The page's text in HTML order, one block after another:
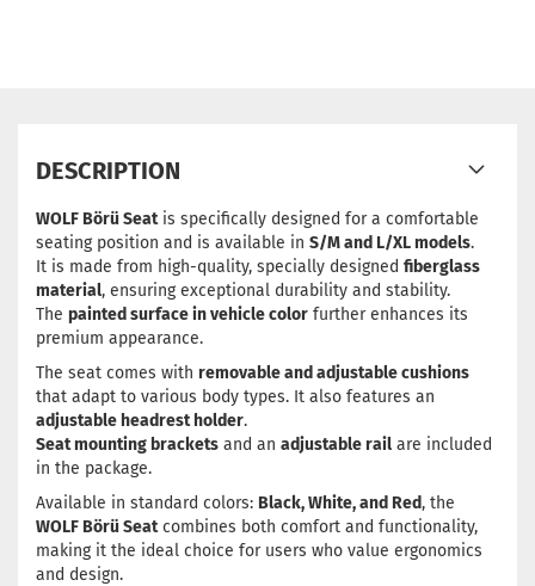
DESCRIPTION
WOLF Börü Seatis specifically designed for a comfortable
seating position and is available in S/M and L/XL models.
It is made from high-quality, specially designed fiberglass
material, ensuring exceptional durability and stability.
The painted surface in vehicle color further enhances its
premium appearance.
The seat comes with removable and adjustable cushions
that adapt to various body types. It also features an
adjustable headrest holder.
Seat mounting brackets and an adjustable rail are included
in the package.
Available in standard colors: Black, White, and Red, the
WOLF Börü Seatcombines both comfort and functionality,
making it the ideal choice for users who value ergonomics
and design.